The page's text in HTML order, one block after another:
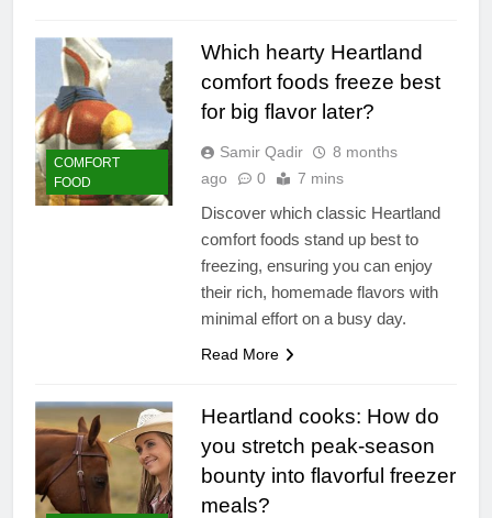
COMFORT
FOOD
Which hearty Heartland
comfort foods freeze best
for big flavor later?
Samir Qadir
8 months
ago
0 7 mins
Discover which classic Heartland
comfort foods stand up best to
freezing, ensuring you can enjoy
their rich, homemade flavors with
minimal effort on a busy day.
Read More
Heartland cooks: How do
you stretch peak-season
bounty into flavorful freezer
meals?